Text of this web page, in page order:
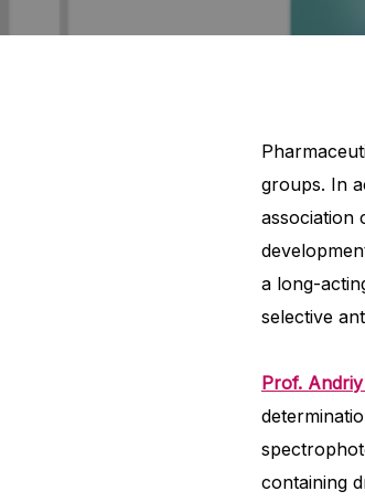
groups. In
association
a long-
selective
Prof.
containing